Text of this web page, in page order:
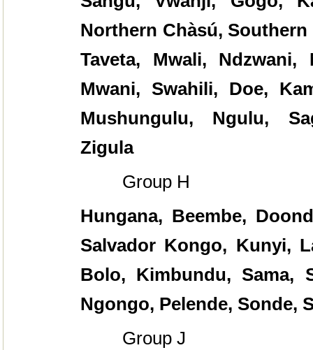
Northern Chàsú, Southern
Taveta, Mwali, Ndzwani,
Mwani, Swahili, Doe,
Mushungulu, Ngulu,
Zigula
Group H
Hungana, Beembe,
Salvador Kongo, Kunyi,
Bolo, Kimbundu, Sama,
Ngongo, Pelende, Sonde,
Group J